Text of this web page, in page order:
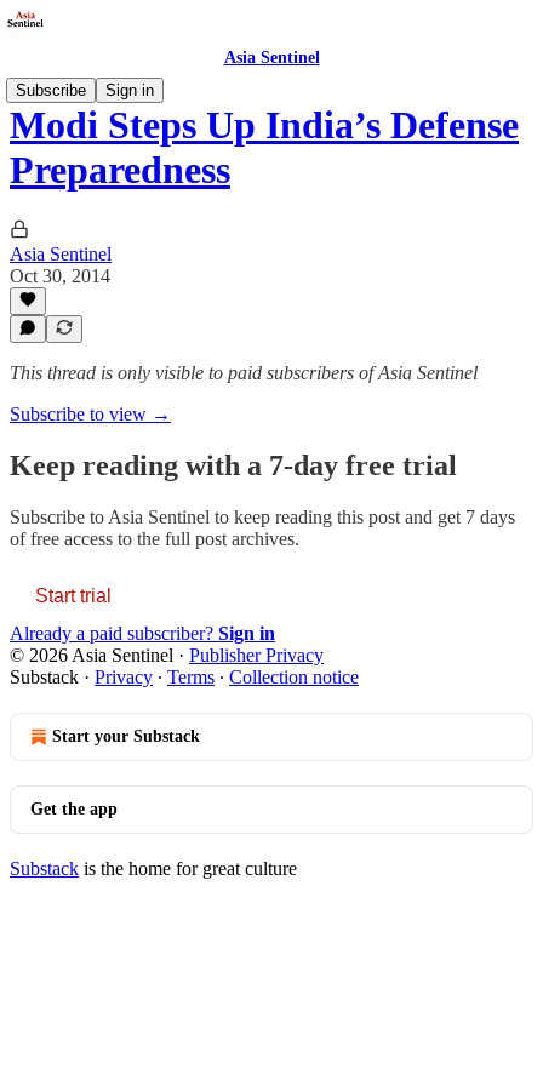
Asia Sentinel
Subscribe
Sign in
Modi Steps Up India’s Defense
Preparedness
Asia Sentinel
Oct 30, 2014
This thread is only visible to paid subscribers of Asia Sentinel
Subscribe to view →
Keep reading with a 7-day free trial
Subscribe to Asia Sentinel to keep reading this post and get 7 days
of free access to the full post archives.
Start trial
Already a paid subscriber? Sign in
© 2026 Asia Sentinel · Publisher Privacy
Substack · Privacy ∙ Terms ∙ Collection notice
Start your Substack
Get the app
Substack is the home for great culture